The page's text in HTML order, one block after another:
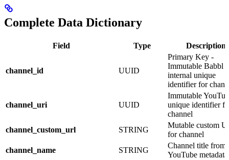
Complete Data Dictionary
Field Type Description
channel_id UUID
Primary Key -
Immutable Babbl
internal unique
identifier for
channel_uri UUID
Immutable
unique identifier
channel
channel_custom_url
STRING
Mutable custom
for channel
channel_name
STRING
Channel title from
YouTube metadata